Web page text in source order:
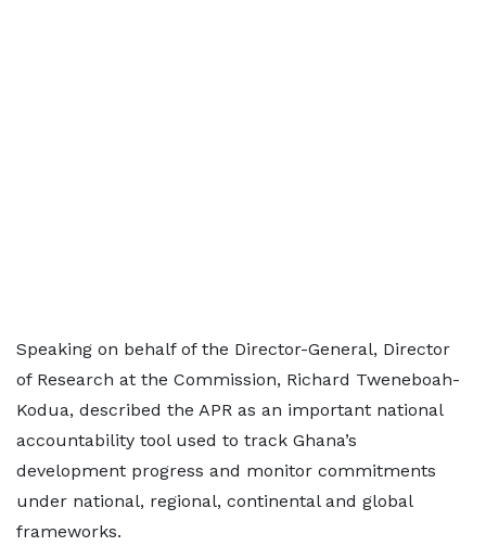
Speaking on behalf of the Director-General, Director
of Research at the Commission, Richard Tweneboah-
Kodua, described the APR as an important national
accountability tool used to track Ghana’s
development progress and monitor commitments
under national, regional, continental and global
frameworks.